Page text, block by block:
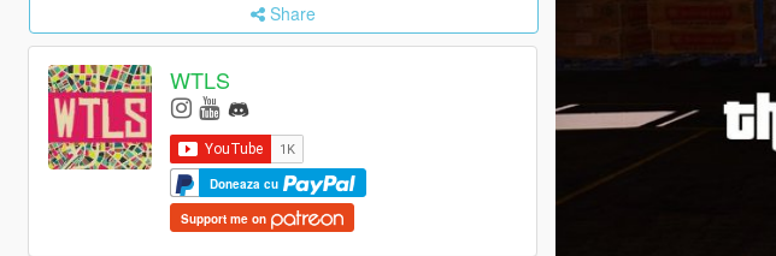
Share
WTLS
Doneaza cu
Support me on